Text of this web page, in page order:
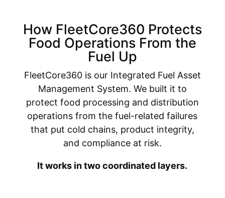
How FleetCore360 Protects
Food Operations From the
Fuel Up
FleetCore360 is our Integrated Fuel Asset
Management System. We built it to
protect food processing and distribution
operations from the fuel-related failures
that put cold chains, product integrity,
and compliance at risk.
It works in two coordinated layers.